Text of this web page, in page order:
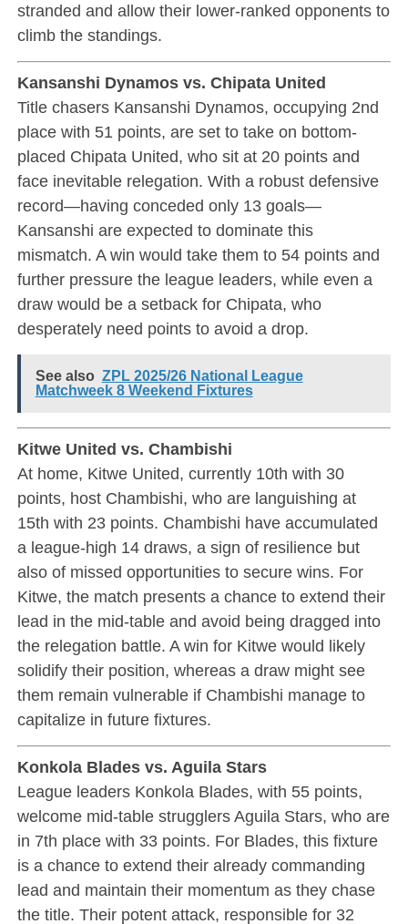
stranded and allow their lower-ranked opponents to
climb the standings.
Kansanshi Dynamos vs. Chipata United
Title chasers Kansanshi Dynamos, occupying 2nd
place with 51 points, are set to take on bottom-
placed Chipata United, who sit at 20 points and
face inevitable relegation. With a robust defensive
record—having conceded only 13 goals—
Kansanshi are expected to dominate this
mismatch. A win would take them to 54 points and
further pressure the league leaders, while even a
draw would be a setback for Chipata, who
desperately need points to avoid a drop.
See also ZPL 2025/26 National League
Matchweek 8 Weekend Fixtures
Kitwe United vs. Chambishi
At home, Kitwe United, currently 10th with 30
points, host Chambishi, who are languishing at
15th with 23 points. Chambishi have accumulated
a league-high 14 draws, a sign of resilience but
also of missed opportunities to secure wins. For
Kitwe, the match presents a chance to extend their
lead in the mid-table and avoid being dragged into
the relegation battle. A win for Kitwe would likely
solidify their position, whereas a draw might see
them remain vulnerable if Chambishi manage to
capitalize in future fixtures.
Konkola Blades vs. Aguila Stars
League leaders Konkola Blades, with 55 points,
welcome mid-table strugglers Aguila Stars, who are
in 7th place with 33 points. For Blades, this fixture
is a chance to extend their already commanding
lead and maintain their momentum as they chase
the title. Their potent attack, responsible for 32